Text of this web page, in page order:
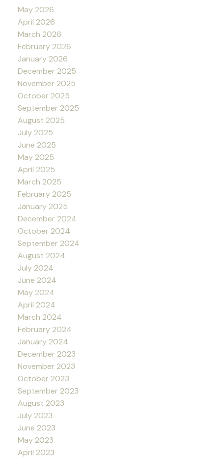
May 2026
April 2026
March 2026
February 2026
January 2026
December 2025
November 2025
October 2025
September 2025
August 2025
July 2025
June 2025
May 2025
April 2025
March 2025
February 2025
January 2025
December 2024
October 2024
September 2024
August 2024
July 2024
June 2024
May 2024
April 2024
March 2024
February 2024
January 2024
December 2023
November 2023
October 2023
September 2023
August 2023
July 2023
June 2023
May 2023
April 2023